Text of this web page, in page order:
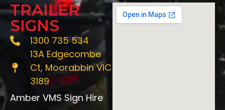
TRAILER
SIGNS
1300 735 534
13A Edgecombe
Ct, Moorabbin VIC
3189
Amber VMS Sign Hire